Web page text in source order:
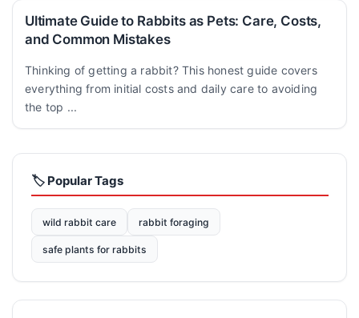
Ultimate Guide to Rabbits as Pets: Care, Costs,
and Common Mistakes
Thinking of getting a rabbit? This honest guide covers
everything from initial costs and daily care to avoiding
the top ...
🏷️ Popular Tags
wild rabbit care rabbit foraging
safe plants for rabbits